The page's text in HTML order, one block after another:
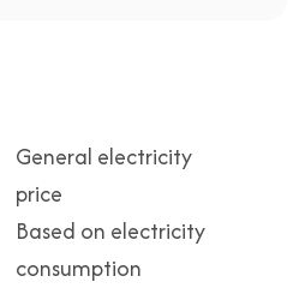
General electricity
price
Based on electricity
consumption